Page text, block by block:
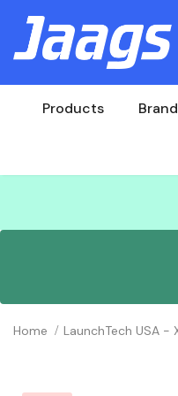
Products
Home LaunchTech USA -